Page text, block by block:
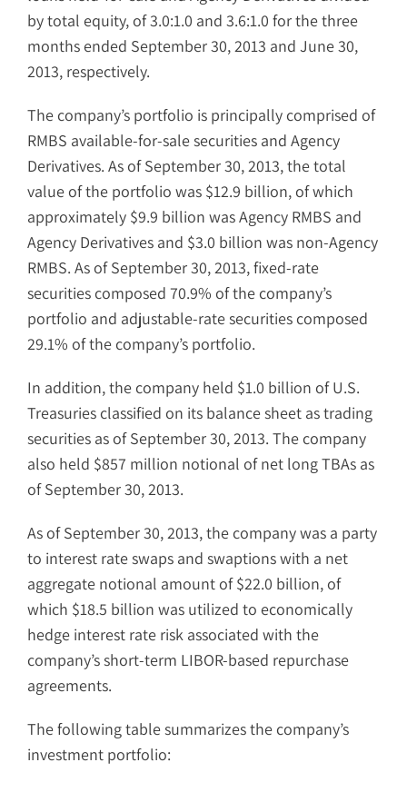
by total equity, of 3.0:1.0 and 3.6:1.0 for the three
months ended September 30, 2013 and June 30,
2013, respectively.
The company’s portfolio is principally comprised of
RMBS available-for-sale securities and Agency
Derivatives. As of September 30, 2013, the total
value of the portfolio was $12.9 billion, of which
approximately $9.9 billion was Agency RMBS and
Agency Derivatives and $3.0 billion was non-Agency
RMBS. As of September 30, 2013, fixed-rate
securities composed 70.9% of the company’s
portfolio and adjustable-rate securities composed
29.1% of the company’s portfolio.
In addition, the company held $1.0 billion of U.S.
Treasuries classified on its balance sheet as trading
securities as of September 30, 2013. The company
also held $857 million notional of net long TBAs as
of September 30, 2013.
As of September 30, 2013, the company was a party
to interest rate swaps and swaptions with a net
aggregate notional amount of $22.0 billion, of
which $18.5 billion was utilized to economically
hedge interest rate risk associated with the
company’s short-term LIBOR-based repurchase
agreements.
The following table summarizes the company’s
investment portfolio: